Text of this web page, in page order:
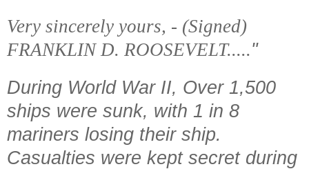
Very sincerely yours, - (Signed)
FRANKLIN D. ROOSEVELT....."
During World War II, Over 1,500
ships were sunk, with 1 in 8
mariners losing their ship.
Casualties were kept secret during